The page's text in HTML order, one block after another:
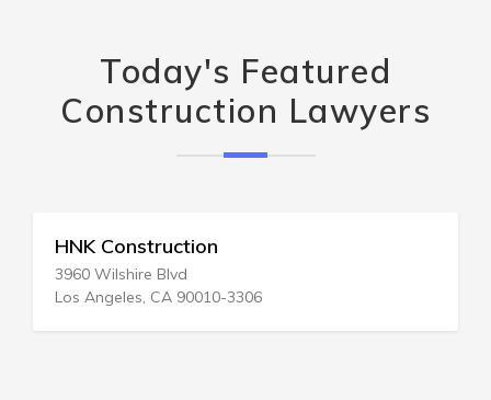
Today's Featured
Construction Lawyers
Firm Construction Co Inc
PO Box 702
Centereach, NY 11720-0702